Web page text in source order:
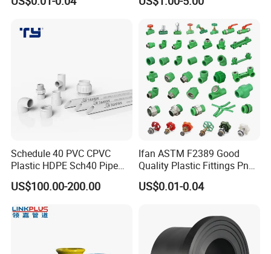
Elbow Tee PPR Pipe Fittings
Fittings
Wastewater Drain System
Schedule 40 PVC CPVC
Plastic HDPE Sch40 Pipe
Tube Plumbing Tee Elbow
Couping Female Male
US$100.00-200.00
Ifan ASTM F2389 Good
Quality Plastic Fittings Pn25
Fitting PPR 20-160mm Full
Shape Plastic PPR Fittings
US$0.01-0.04